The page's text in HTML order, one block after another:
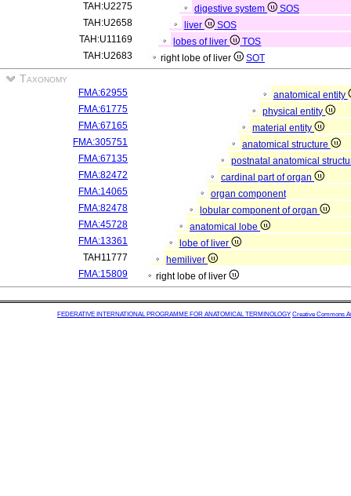
TAH:U2275
digestive system
SOS
TAH:U2658
liver
SOS
TAH:U11169
lobes of liver
TOS
TAH:U2683
right lobe of liver SOT
Taxonomy
FMA:62955
anatomical entity
FMA:61775
physical entity
FMA:67165
material entity
FMA:305751
anatomical structure
FMA:67135
postnatal anatomical
FMA:82472
cardinal part of organ
FMA:14065
organ component
FMA:82478
lobular component of organ
FMA:45728
anatomical lobe
FMA:13361
lobe of liver
TAH11777
hemiliver
FMA:15809
right lobe of liver
FEDERATIVE INTERNATIONAL PROGRAMME FOR ANATOMICAL TERMINOLOGY Creative Commons